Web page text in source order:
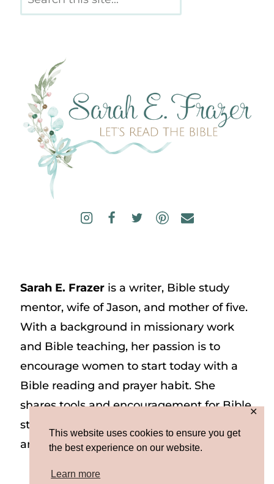
This website uses cookies to ensure you get
the best experience on our website.
Learn more
✕
Sarah E. Frazeris a writer, Bible study
mentor, wife of Jason, and mother of five.
With a background in missionary work
and Bible teaching, her passion is to
encourage women to start today with a
Bible reading and prayer habit. She
shares tools and encouragement for Bible
study and prayer study on her website
and on Instagram at @sarah_e_frazer.